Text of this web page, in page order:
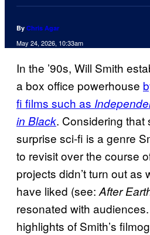
By Chris Agar
May 24, 2026, 10:33am
In the ’90s, Will Smith
a box office powerhouse
fi films such as
in Black. Considering that
surprise sci-fi is a genre
to revisit over the course
projects didn’t turn out as
have liked (see:After
resonated with
highlights of Smith’s